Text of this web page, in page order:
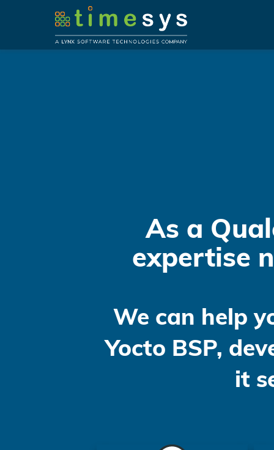
As a
expertise
We can help
Yocto BSP,
it